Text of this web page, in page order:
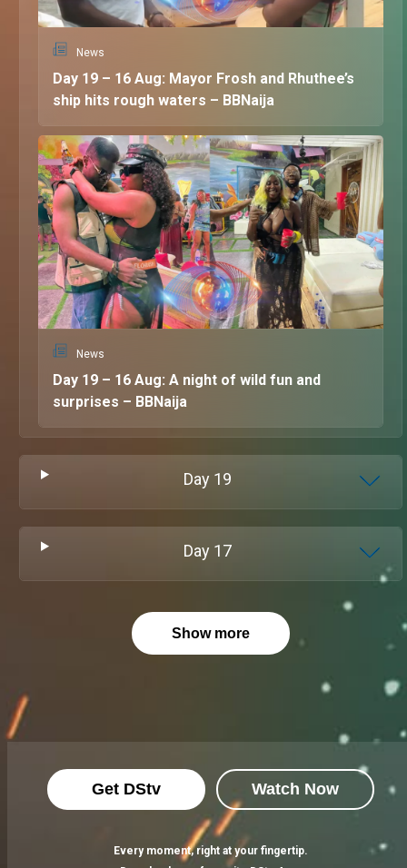
News
Day 19 – 16 Aug: Mayor Frosh and Rhuthee’s
ship hits rough waters – BBNaija
News
Day 19 – 16 Aug: A night of wild fun and
surprises – BBNaija
Day 19
Day 17
Show more
Get DStv Watch Now
Every moment, right at your fingertip.